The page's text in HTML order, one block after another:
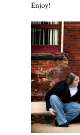
Enjoy!